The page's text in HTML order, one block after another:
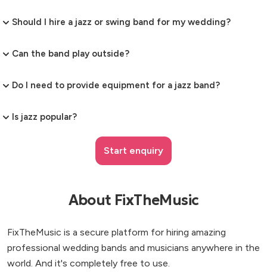
Should I hire a jazz or swing band for my wedding?
Can the band play outside?
Do I need to provide equipment for a jazz band?
Is jazz popular?
Start enquiry
About FixTheMusic
FixTheMusic is a secure platform for hiring amazing
professional wedding bands and musicians anywhere in the
world. And it's completely free to use.